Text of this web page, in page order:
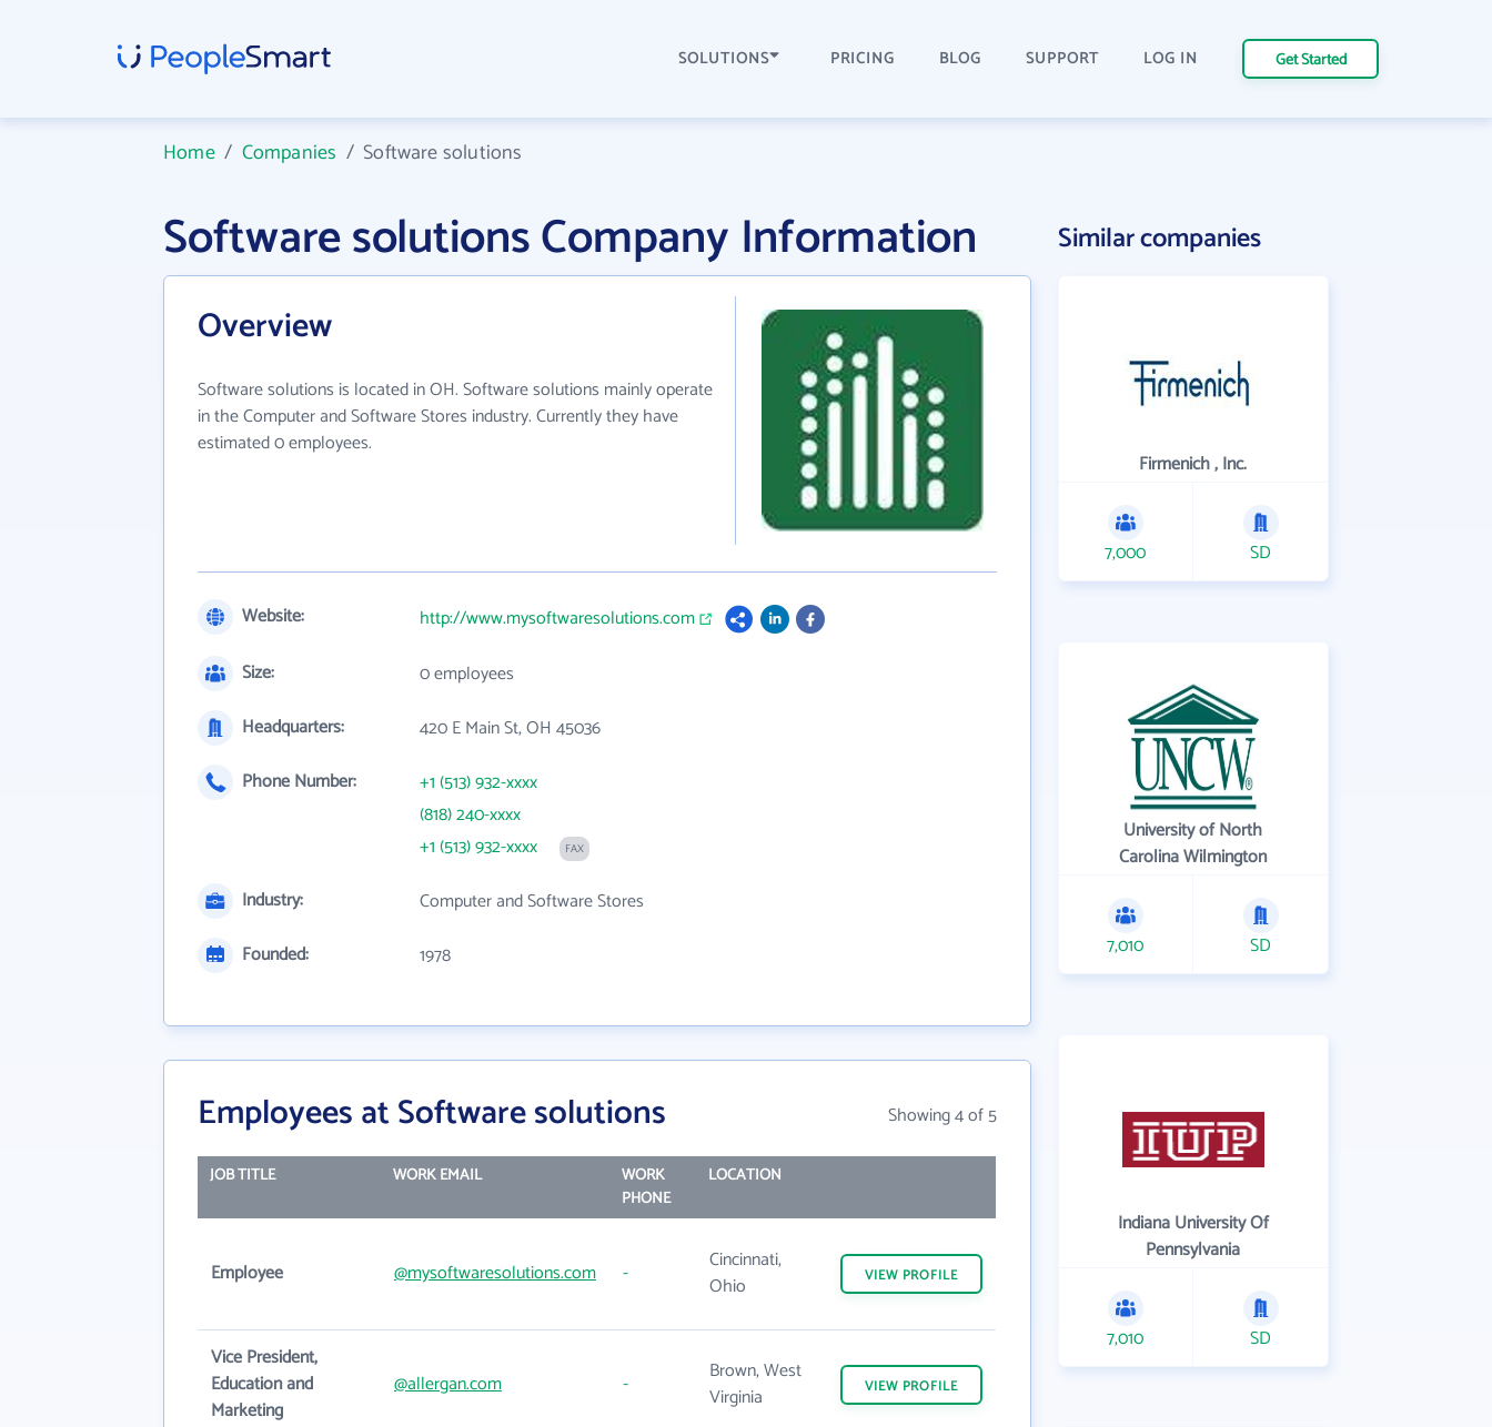
SOLUTIONS PRICING BLOG SUPPORT LOG IN Get Started
Home/ Companies /Software solutions
Software solutions Company Information
Overview
Software solutions is located in OH. Software solutions mainly operate
in the Computer and Software Stores industry. Currently they have
estimated 0 employees.
Website:
http://www.mysoftwaresolutions.com
Size:
0 employees
Headquarters:
420 E Main St, OH 45036
Phone Number:
+1 (513) 932-xxxx
(818) 240-xxxx
+1 (513) 932-xxxx
FAX
Industry:
Computer and Software Stores
Founded:
1978
Employees at Software solutions Showing 4 of 5
JOB TITLE WORK EMAIL
WORK
PHONE
LOCATION
Employee @mysoftwaresolutions.com -
Cincinnati,
Ohio
VIEW PROFILE
Vice President,
Education and
Marketing
@allergan.com -
Brown, West
Virginia
VIEW PROFILE
Similar companies
Firmenich , Inc.
7,000 SD
University of North
Carolina Wilmington
7,010 SD
Indiana University Of
Pennsylvania
7,010 SD